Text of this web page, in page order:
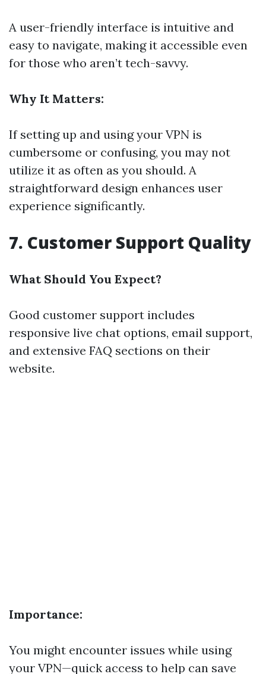
A user-friendly interface is intuitive and
easy to navigate, making it accessible even
for those who aren’t tech-savvy.
Why It Matters:
If setting up and using your VPN is
cumbersome or confusing, you may not
utilize it as often as you should. A
straightforward design enhances user
experience significantly.
7. Customer Support Quality
What Should You Expect?
Good customer support includes
responsive live chat options, email support,
and extensive FAQ sections on their
website.
Importance:
You might encounter issues while using
your VPN—quick access to help can save